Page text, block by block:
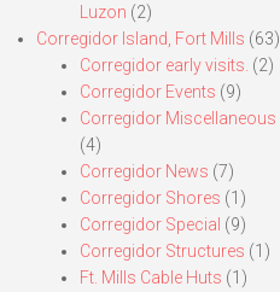
Luzon (2)
Corregidor Island, Fort Mills (63)
Corregidor early visits. (2)
Corregidor Events (9)
Corregidor Miscellaneous
(4)
Corregidor News (7)
Corregidor Shores (1)
Corregidor Special (9)
Corregidor Structures (1)
Ft. Mills Cable Huts (1)